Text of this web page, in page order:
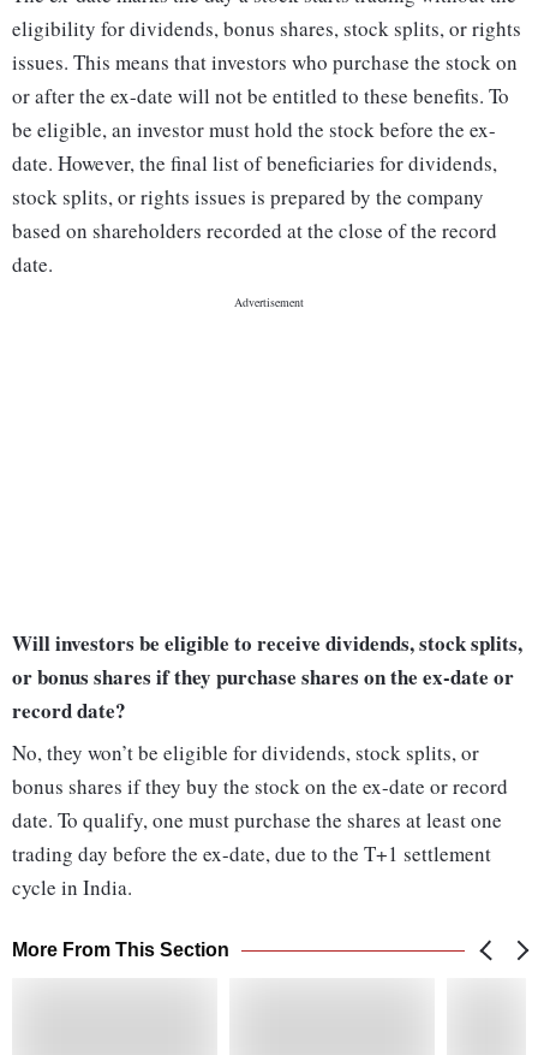
eligibility for dividends, bonus shares, stock splits, or rights
issues. This means that investors who purchase the stock on
or after the ex-date will not be entitled to these benefits. To
be eligible, an investor must hold the stock before the ex-
date. However, the final list of beneficiaries for dividends,
stock splits, or rights issues is prepared by the company
based on shareholders recorded at the close of the record
date.
Will investors be eligible to receive dividends, stock splits,
or bonus shares if they purchase shares on the ex-date or
record date?
No, they won’t be eligible for dividends, stock splits, or
bonus shares if they buy the stock on the ex-date or record
date. To qualify, one must purchase the shares at least one
trading day before the ex-date, due to the T+1 settlement
cycle in India.
More From This Section